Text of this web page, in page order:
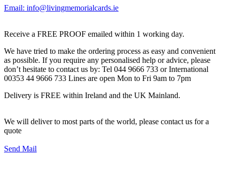
Email: info@livingmemorialcards.ie
Receive a FREE PROOF emailed within 1 working day.
We have tried to make the ordering process as easy and convenient
as possible. If you require any personalised help or advice, please
don’t hesitate to contact us by: Tel 044 9666 733 or International
00353 44 9666 733 Lines are open Mon to Fri 9am to 7pm
Delivery is FREE within Ireland and the UK Mainland.
We will deliver to most parts of the world, please contact us for a
quote
Send Mail